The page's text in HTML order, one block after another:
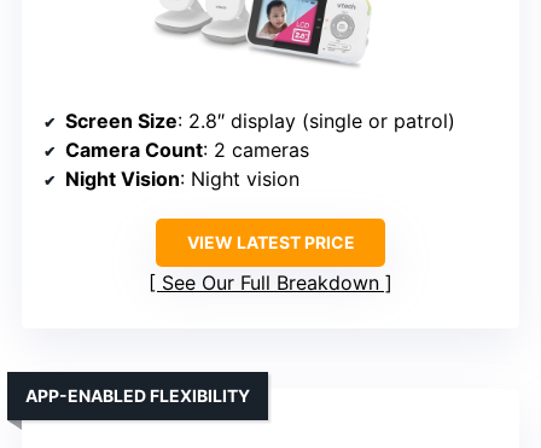
Screen Size: 2.8″ display (single or patrol)
Camera Count: 2 cameras
Night Vision: Night vision
VIEW LATEST PRICE
See Our Full Breakdown
APP-ENABLED FLEXIBILITY